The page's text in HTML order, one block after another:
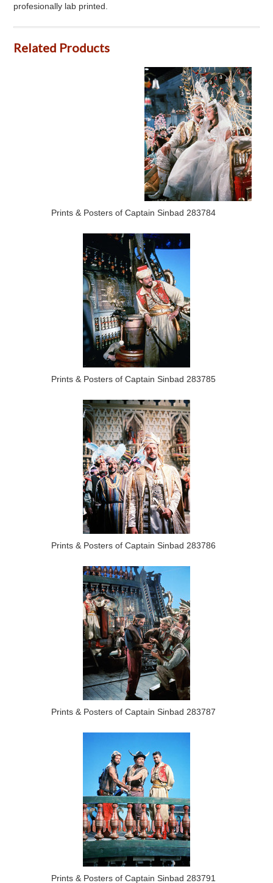
profesionally lab printed.
Related Products
Prints & Posters of Captain Sinbad 283784
Prints & Posters of Captain Sinbad 283785
Prints & Posters of Captain Sinbad 283786
Prints & Posters of Captain Sinbad 283787
Prints & Posters of Captain Sinbad 283791